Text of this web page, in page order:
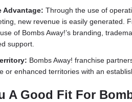
Advantage: Through the use of
new revenue is easily generated.
of Bombs Away!’s branding,
support.
Bombs Away! franchise
or enhanced territories with an
A Good Fit For